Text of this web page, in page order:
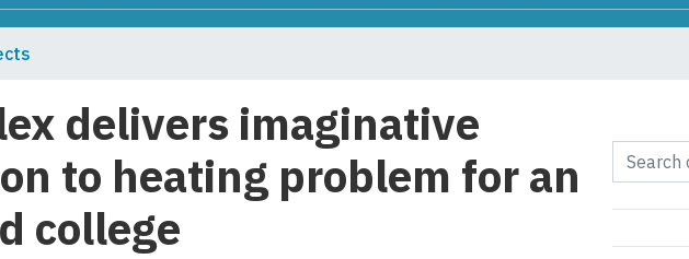
delivers imaginative
to heating problem for an
college